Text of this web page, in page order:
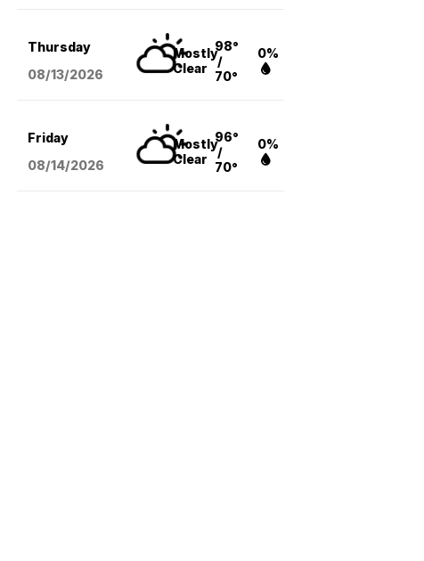
Thursday
08/13/2026
Mostly
Clear
98°
/
70°
0%
Friday
08/14/2026
Mostly
Clear
96°
/
70°
0%